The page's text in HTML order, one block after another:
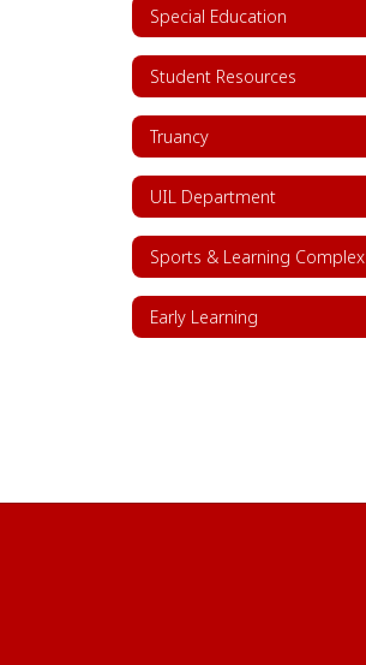
Special Education
Student Resources
Truancy
UIL Department
Sports & Learning Complex
Early Learning